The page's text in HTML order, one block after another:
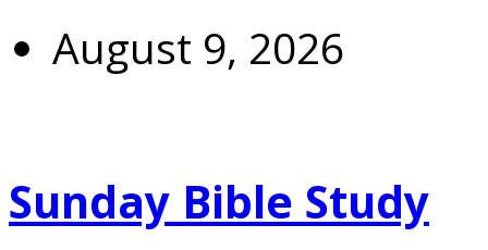
August 9, 2026
Sunday Bible Study